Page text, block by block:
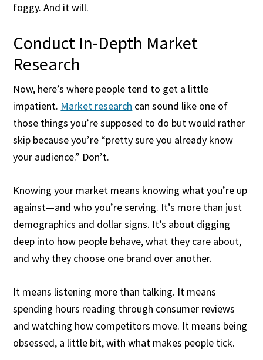
foggy. And it will.
Conduct In-Depth Market
Research
Now, here’s where people tend to get a little
impatient. Market research can sound like one of
those things you’re supposed to do but would rather
skip because you’re “pretty sure you already know
your audience.” Don’t.
Knowing your market means knowing what you’re up
against—and who you’re serving. It’s more than just
demographics and dollar signs. It’s about digging
deep into how people behave, what they care about,
and why they choose one brand over another.
It means listening more than talking. It means
spending hours reading through consumer reviews
and watching how competitors move. It means being
obsessed, a little bit, with what makes people tick.